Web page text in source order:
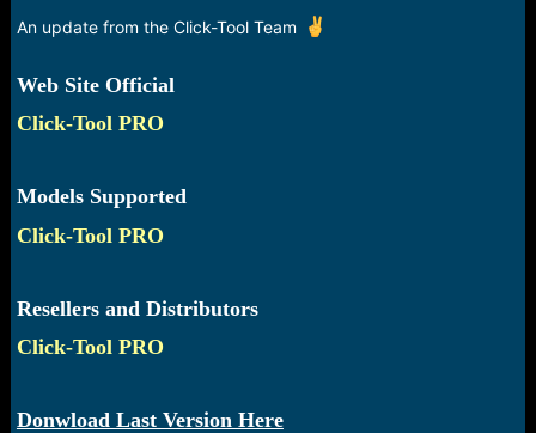
An update from the Click-Tool Team
Web Site Official
Click-Tool PRO
Models Supported
Click-Tool PRO
Resellers and Distributors
Click-Tool PRO
Donwload Last Version Here